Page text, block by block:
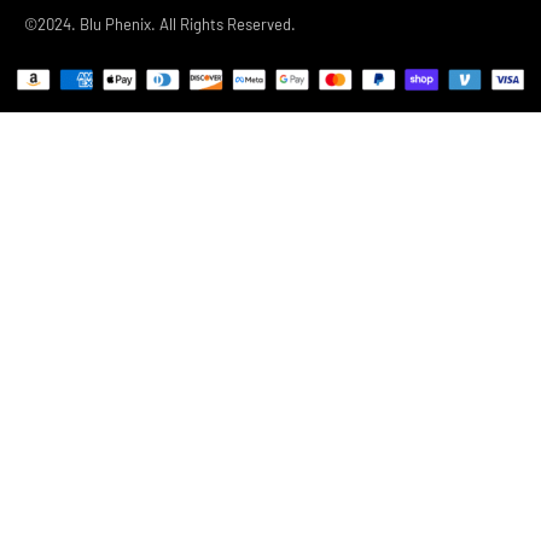
©2024. Blu Phenix. All Rights Reserved.